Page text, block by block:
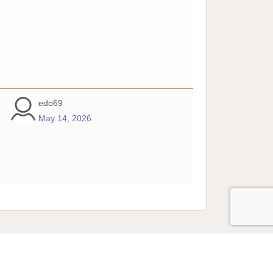
edo69
May 14, 2026